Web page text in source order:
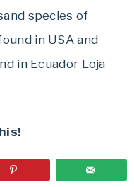
species of
in USA and
in Ecuador Loja